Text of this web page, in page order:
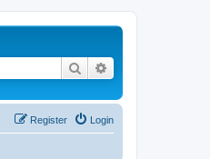
Search
Login
Register